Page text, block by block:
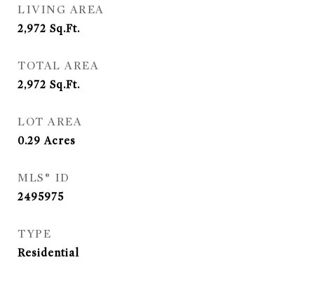
LIVING AREA
2,972 Sq.Ft.
TOTAL AREA
2,972 Sq.Ft.
LOT AREA
0.29Acres
MLS® ID
2495975
TYPE
Residential